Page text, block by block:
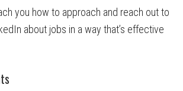
you how to approach and reach out to
about jobs in a way that’s effective